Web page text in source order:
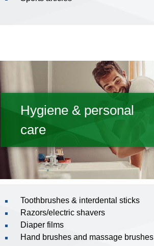
Hygiene & personal
care
Toothbrushes & interdental sticks
Razors/electric shavers
Diaper films
Hand brushes and massage brushes